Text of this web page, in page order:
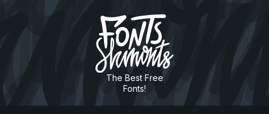
The Best Free
Fonts!